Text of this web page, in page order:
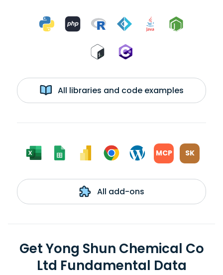
All libraries and code examples
MCP SK
All add-ons
Get Yong Shun Chemical Co
Ltd Fundamental Data